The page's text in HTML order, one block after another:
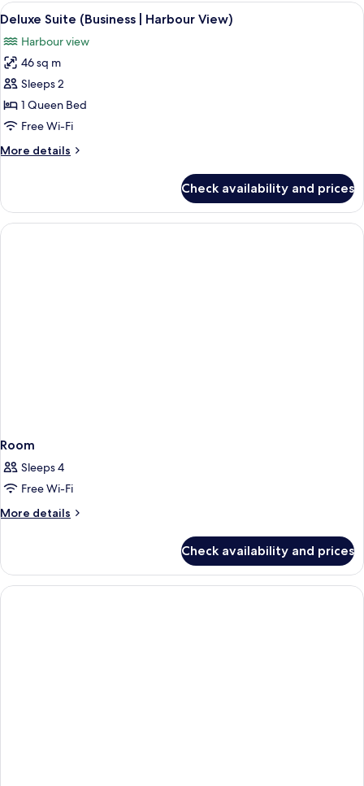
Bedroom
View)
View
all
photos
for
Deluxe
Suite
(Business
Harbour
A hotel room with a large bed, a
6
Deluxe Suite (Business | Harbour View)
Harbour view
46 sq m
Sleeps 2
1 Queen Bed
Free Wi-Fi
More details
More
Suite
(Business
|
Check availability and prices
Room
Sleeps 4
Free Wi-Fi
More details
More
Check availability and prices